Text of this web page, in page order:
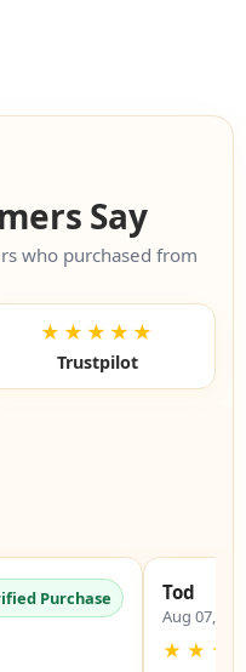
Say
who purchased from
★★★★★
Trustpilot
Purchase Tod
Aug 07,
★ ★ ★